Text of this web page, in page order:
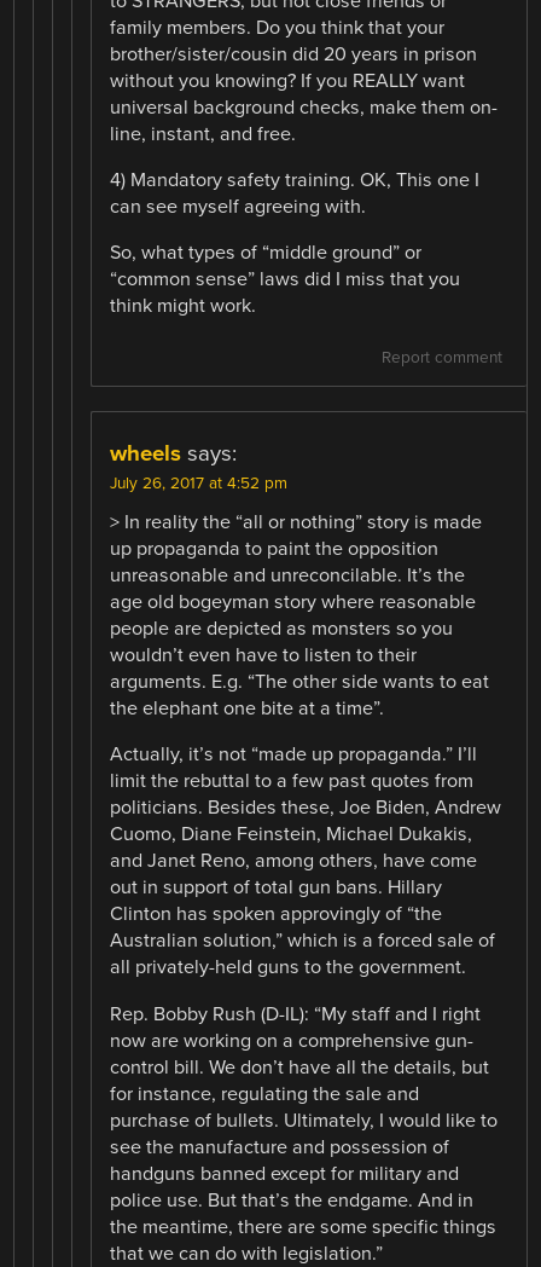
family members. Do you think that your
brother/sister/cousin did 20 years in prison
without you knowing? If you REALLY want
universal background checks, make them on-
line, instant, and free.
4) Mandatory safety training. OK, This one I
can see myself agreeing with.
So, what types of “middle ground” or
“common sense” laws did I miss that you
think might work.
Report comment
wheels says:
July 26, 2017 at 4:52 pm
> In reality the “all or nothing” story is made
up propaganda to paint the opposition
unreasonable and unreconcilable. It’s the
age old bogeyman story where reasonable
people are depicted as monsters so you
wouldn’t even have to listen to their
arguments. E.g. “The other side wants to eat
the elephant one bite at a time”.
Actually, it’s not “made up propaganda.” I’ll
limit the rebuttal to a few past quotes from
politicians. Besides these, Joe Biden, Andrew
Cuomo, Diane Feinstein, Michael Dukakis,
and Janet Reno, among others, have come
out in support of total gun bans. Hillary
Clinton has spoken approvingly of “the
Australian solution,” which is a forced sale of
all privately-held guns to the government.
Rep. Bobby Rush (D-IL): “My staff and I right
now are working on a comprehensive gun-
control bill. We don’t have all the details, but
for instance, regulating the sale and
purchase of bullets. Ultimately, I would like to
see the manufacture and possession of
handguns banned except for military and
police use. But that’s the endgame. And in
the meantime, there are some specific things
that we can do with legislation.”